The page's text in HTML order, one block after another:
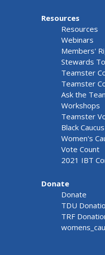
Resources
Resources
Webinars
Members'
Stewards
Teamster
Teamster
Ask the
Workshops
Teamster
Black Caucus
Women's
Vote Count
2021 IBT
Donate
Donate
TDU
TRF